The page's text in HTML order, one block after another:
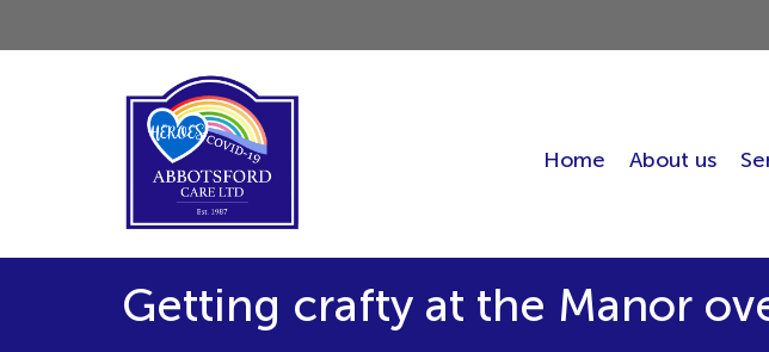
Home About us
Getting crafty at the Manor